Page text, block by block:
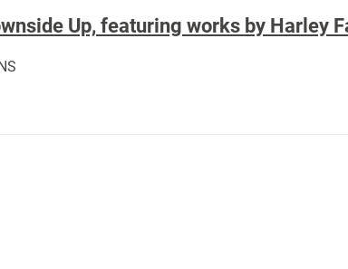
Up, featuring works by Harley